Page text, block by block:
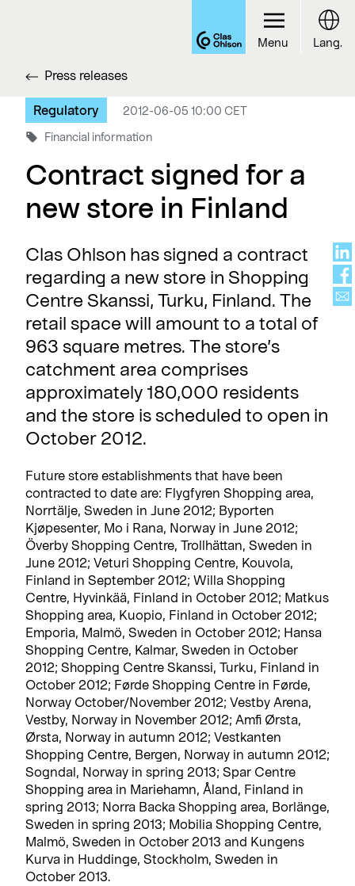
Press releases
Regulatory
2012-06-05 10:00 CET
Financial information
Contract signed for a
new store in Finland
Clas Ohlson has signed a contract
regarding a new store in Shopping
Centre Skanssi, Turku, Finland. The
retail space will amount to a total of
963 square metres. The store’s
catchment area comprises
approximately 180,000 residents
and the store is scheduled to open in
October 2012.
Future store establishments that have been
contracted to date are: Flygfyren Shopping area,
Norrtälje, Sweden in June 2012; Byporten
Kjøpesenter, Mo i Rana, Norway in June 2012;
Överby Shopping Centre, Trollhättan, Sweden in
June 2012; Veturi Shopping Centre, Kouvola,
Finland in September 2012; Willa Shopping
Centre, Hyvinkää, Finland in October 2012; Matkus
Shopping area, Kuopio, Finland in October 2012;
Emporia, Malmö, Sweden in October 2012; Hansa
Shopping Centre, Kalmar, Sweden in October
2012; Shopping Centre Skanssi, Turku, Finland in
October 2012; Førde Shopping Centre in Førde,
Norway October/November 2012; Vestby Arena,
Vestby, Norway in November 2012; Amfi Ørsta,
Ørsta, Norway in autumn 2012; Vestkanten
Shopping Centre, Bergen, Norway in autumn 2012;
Sogndal, Norway in spring 2013; Spar Centre
Shopping area in Mariehamn, Åland, Finland in
spring 2013; Norra Backa Shopping area, Borlänge,
Sweden in spring 2013; Mobilia Shopping Centre,
Malmö, Sweden in October 2013 and Kungens
Kurva in Huddinge, Stockholm, Sweden in
October 2013.
Menu Lang.